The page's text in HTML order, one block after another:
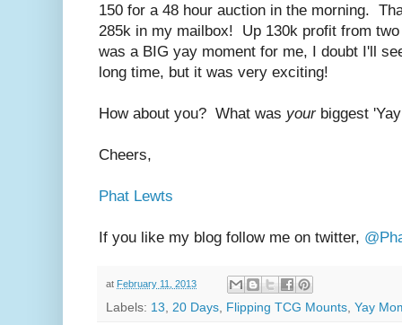
150 for a 48 hour auction in the morning.
285k in my mailbox! Up 130k profit from
was a BIG yay moment for me, I doubt I'll
long time, but it was very exciting!
How about you? What was your biggest
Cheers,
Phat Lewts
If you like my blog follow me on twitter,
at February 11, 2013
Labels: 13 20 Days Flipping TCG Mounts Yay